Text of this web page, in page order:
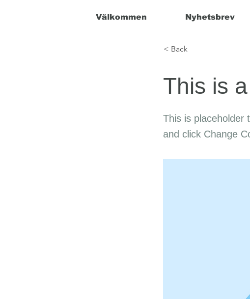
Välkommen Nyhetsbrev
< Back
This is
This is placeholder
and click Change